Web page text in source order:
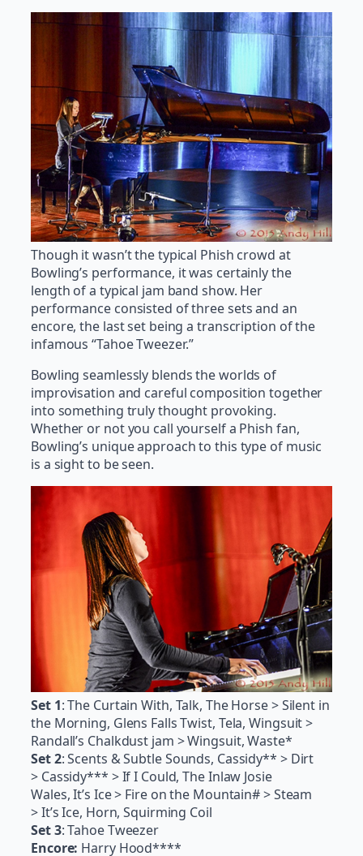
Though it wasn’t the typical Phish crowd at
Bowling’s performance, it was certainly the
length of a typical jam band show. Her
performance consisted of three sets and an
encore, the last set being a transcription of the
infamous “Tahoe Tweezer.”
Bowling seamlessly blends the worlds of
improvisation and careful composition together
into something truly thought provoking.
Whether or not you call yourself a Phish fan,
Bowling’s unique approach to this type of music
is a sight to be seen.
Set 1: The Curtain With, Talk, The Horse > Silent in
the Morning, Glens Falls Twist, Tela, Wingsuit >
Randall’s Chalkdust jam > Wingsuit, Waste*
Set 2: Scents & Subtle Sounds, Cassidy** > Dirt
> Cassidy*** > If I Could, The Inlaw Josie
Wales, It’s Ice > Fire on the Mountain# > Steam
> It’s Ice, Horn, Squirming Coil
Set 3: Tahoe Tweezer
Encore: Harry Hood****